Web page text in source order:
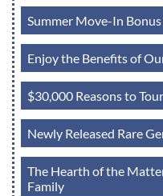
Summer Move-In
Enjoy the Benefits of
$30,000 Reasons to
Newly Released Rare
The Hearth of the
Family